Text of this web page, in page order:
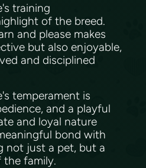
training
of the breed.
and please makes
but also enjoyable,
and disciplined
temperament is
and a playful
and loyal nature
bond with
not just a pet, but a
the family.